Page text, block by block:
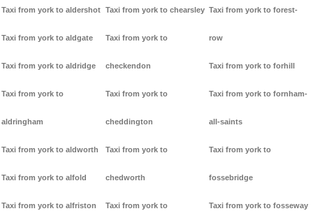
Taxi from york to aldershot
Taxi from york to aldgate
Taxi from york to aldridge
Taxi from york to
aldringham
Taxi from york to aldworth
Taxi from york to alfold
Taxi from york to alfriston
Taxi from york to chearsley
Taxi from york to
checkendon
Taxi from york to
cheddington
Taxi from york to
chedworth
Taxi from york to
Taxi from york to forest-
row
Taxi from york to forhill
Taxi from york to fornham-
all-saints
Taxi from york to
fossebridge
Taxi from york to fosseway